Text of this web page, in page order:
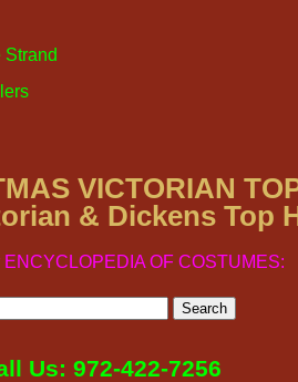
Strand
VICTORIAN
& Dickens Top
ENCYCLOPEDIA OF COSTUMES:
Us: 972-422-7256